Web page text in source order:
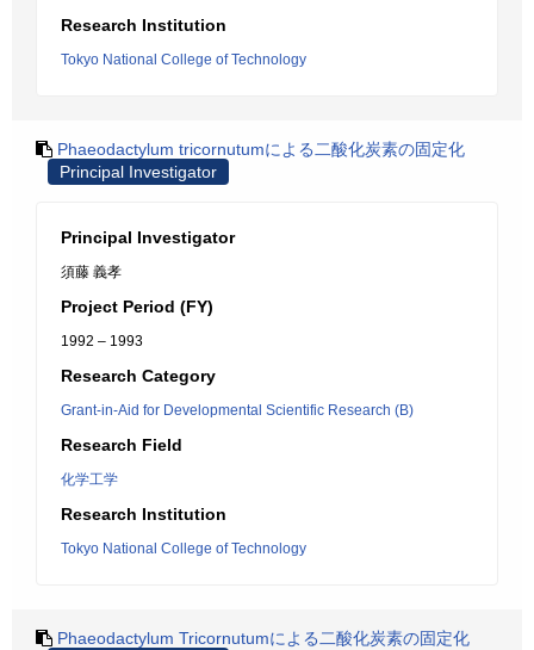
Research Institution
Tokyo National College of Technology
Phaeodactylum tricornutumによる二酸化炭素の固定化
Principal Investigator
Principal Investigator
須藤 義孝
Project Period (FY)
1992 – 1993
Research Category
Grant-in-Aid for Developmental Scientific Research (B)
Research Field
化学工学
Research Institution
Tokyo National College of Technology
Phaeodactylum Tricornutumによる二酸化炭素の固定化